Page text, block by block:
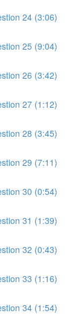
24 (3:06)
25 (9:04)
26 (3:42)
27 (1:12)
28 (3:45)
29 (7:11)
30 (0:54)
31 (1:39)
32 (0:43)
33 (1:16)
34 (1:54)